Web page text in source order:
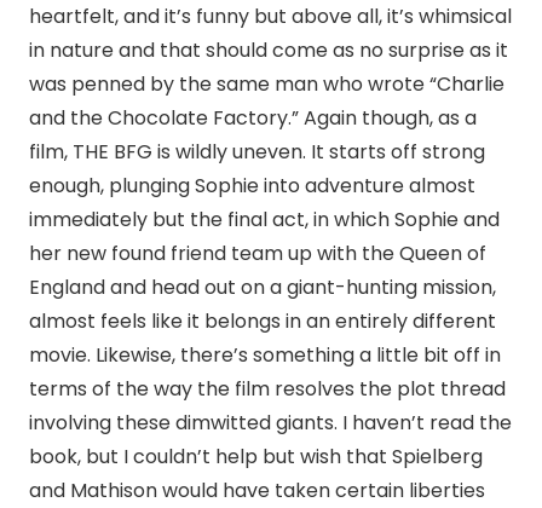
heartfelt, and it’s funny but above all, it’s whimsical
in nature and that should come as no surprise as it
was penned by the same man who wrote “Charlie
and the Chocolate Factory.” Again though, as a
film, THE BFG is wildly uneven. It starts off strong
enough, plunging Sophie into adventure almost
immediately but the final act, in which Sophie and
her new found friend team up with the Queen of
England and head out on a giant-hunting mission,
almost feels like it belongs in an entirely different
movie. Likewise, there’s something a little bit off in
terms of the way the film resolves the plot thread
involving these dimwitted giants. I haven’t read the
book, but I couldn’t help but wish that Spielberg
and Mathison would have taken certain liberties